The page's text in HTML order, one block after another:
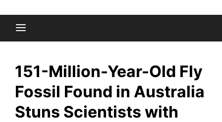
151-Million-Year-Old Fly
Fossil Found in Australia
Stuns Scientists with